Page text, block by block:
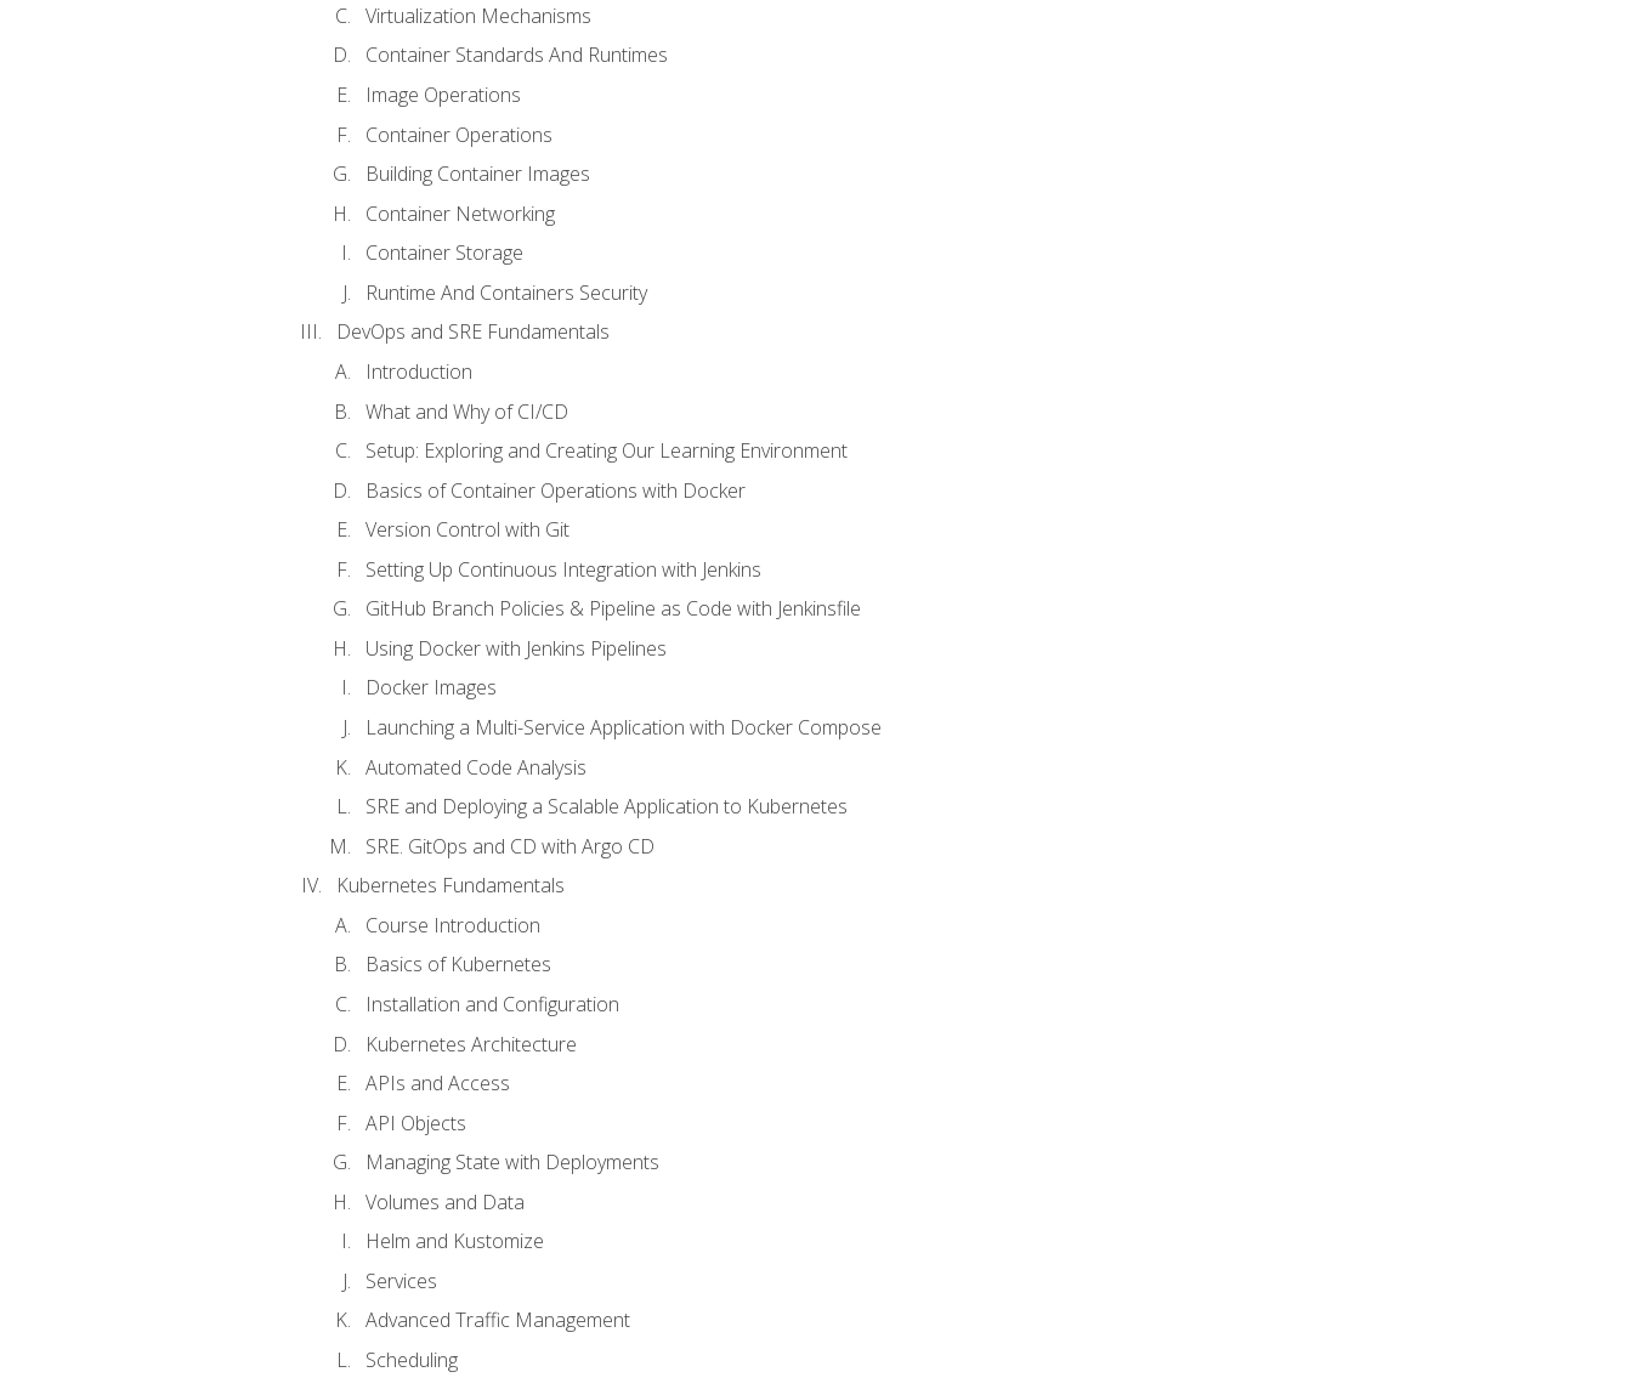
Virtualization Mechanisms
Container Standards And Runtimes
Image Operations
Container Operations
Building Container Images
Container Networking
Container Storage
Runtime And Containers Security
DevOps and SRE Fundamentals
Introduction
What and Why of CI/CD
Setup: Exploring and Creating Our Learning Environment
Basics of Container Operations with Docker
Version Control with Git
Setting Up Continuous Integration with Jenkins
GitHub Branch Policies & Pipeline as Code with Jenkinsfile
Using Docker with Jenkins Pipelines
Docker Images
Launching a Multi-Service Application with Docker Compose
Automated Code Analysis
SRE and Deploying a Scalable Application to Kubernetes
SRE. GitOps and CD with Argo CD
Kubernetes Fundamentals
Course Introduction
Basics of Kubernetes
Installation and Configuration
Kubernetes Architecture
APIs and Access
API Objects
Managing State with Deployments
Volumes and Data
Helm and Kustomize
Services
Advanced Traffic Management
Scheduling